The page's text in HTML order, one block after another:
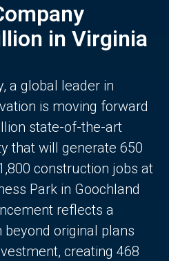
in Virginia
a global leader in
is moving forward
state-of-the-art
that will generate 650
construction jobs at
Park in Goochland
reflects a
original plans
creating 468